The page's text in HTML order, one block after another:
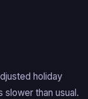
holiday
than usual.